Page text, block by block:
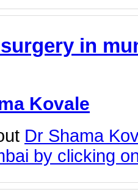
in
Kovale
Dr Shama
by clicking